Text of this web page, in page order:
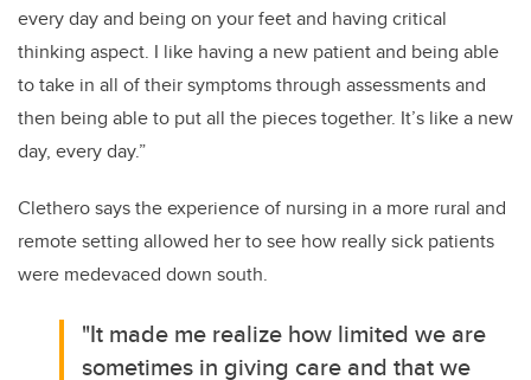
every day and being on your feet and having critical
thinking aspect. I like having a new patient and being able
to take in all of their symptoms through assessments and
then being able to put all the pieces together. It’s like a new
day, every day.”
Clethero says the experience of nursing in a more rural and
remote setting allowed her to see how really sick patients
were medevaced down south.
"It made me realize how limited we are
sometimes in giving care and that we